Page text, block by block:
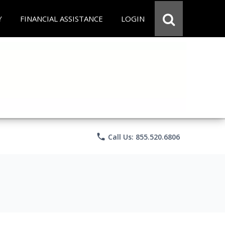
FINANCIAL ASSISTANCE LOGIN
phone Call Us: 855.520.6806